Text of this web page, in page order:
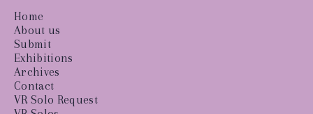
Home
About us
Submit
Exhibitions
Archives
Contact
VR Solo Request